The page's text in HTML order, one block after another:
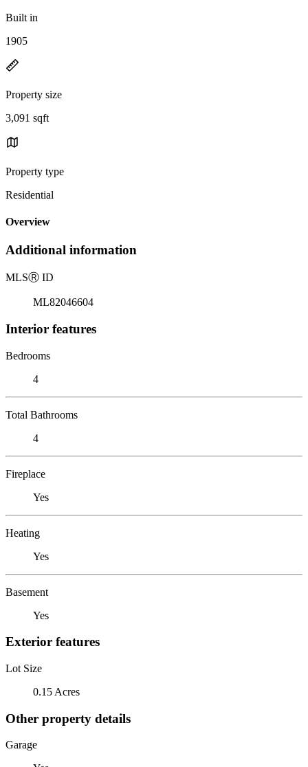
Built in
1905
Property size
3,091 sqft
Property type
Residential
Overview
Additional information
MLSⓇ ID
ML82046604
Interior features
Bedrooms
4
Total Bathrooms
4
Fireplace
Yes
Heating
Yes
Basement
Yes
Exterior features
Lot Size
0.15 Acres
Other property details
Garage